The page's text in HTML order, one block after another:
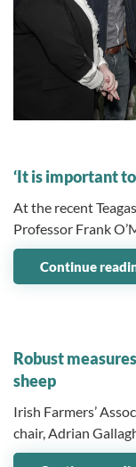
‘It is important
At the recent
Professor Frank
Continue
Robust
sheep
Irish Farmers’
chair, Adrian